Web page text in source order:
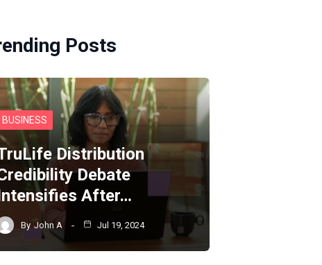
Posts
BUSINESS
Distribution
Debate
After…
By John A Jul 19, 2024